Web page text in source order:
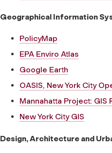
Geographical Information
PolicyMap
EPA Enviro Atlas
Google Earth
OASIS, New York City
Mannahatta Project:
New York City GIS
Design, Architecture and